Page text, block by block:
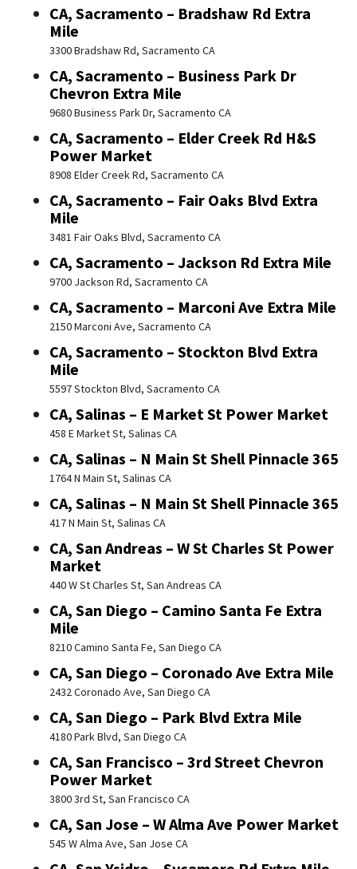
CA, Sacramento – Bradshaw Rd Extra
Mile
3300 Bradshaw Rd, Sacramento CA
CA, Sacramento – Business Park Dr
Chevron Extra Mile
9680 Business Park Dr, Sacramento CA
CA, Sacramento – Elder Creek Rd H&S
Power Market
8908 Elder Creek Rd, Sacramento CA
CA, Sacramento – Fair Oaks Blvd Extra
Mile
3481 Fair Oaks Blvd, Sacramento CA
CA, Sacramento – Jackson Rd Extra Mile
9700 Jackson Rd, Sacramento CA
CA, Sacramento – Marconi Ave Extra Mile
2150 Marconi Ave, Sacramento CA
CA, Sacramento – Stockton Blvd Extra
Mile
5597 Stockton Blvd, Sacramento CA
CA, Salinas – E Market St Power Market
458 E Market St, Salinas CA
CA, Salinas – N Main St Shell Pinnacle 365
1764 N Main St, Salinas CA
CA, Salinas – N Main St Shell Pinnacle 365
417 N Main St, Salinas CA
CA, San Andreas – W St Charles St Power
Market
440 W St Charles St, San Andreas CA
CA, San Diego – Camino Santa Fe Extra
Mile
8210 Camino Santa Fe, San Diego CA
CA, San Diego – Coronado Ave Extra Mile
2432 Coronado Ave, San Diego CA
CA, San Diego – Park Blvd Extra Mile
4180 Park Blvd, San Diego CA
CA, San Francisco – 3rd Street Chevron
Power Market
3800 3rd St, San Francisco CA
CA, San Jose – W Alma Ave Power Market
545 W Alma Ave, San Jose CA